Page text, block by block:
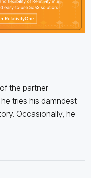
the partner
tries his damndest
Occasionally, he